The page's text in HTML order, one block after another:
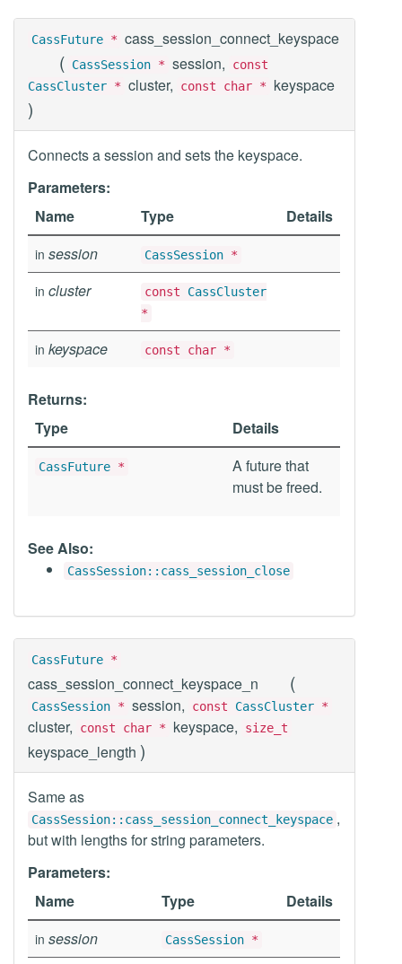
CassFuture * cass_session_connect_keyspace
( CassSession * session,
const
CassCluster * cluster, const char * keyspace
)
Connects a session and sets the keyspace.
Parameters:
Name
Type Details
in session CassSession *
in cluster const CassCluster
*
in keyspace const char *
Returns:
Type
Details
CassFuture *
A future that
must be freed.
See Also:
CassSession::cass_session_close
CassFuture *
cass_session_connect_keyspace_n (
CassSession * session, const CassCluster *
cluster, const char * keyspace, size_t
keyspace_length )
Same as
CassSession::cass_session_connect_keyspace ,
but with lengths for string parameters.
Parameters:
Name
Type Details
in session CassSession *